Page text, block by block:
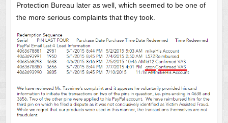
Protection Bureau later as well, which seemed to be one of
the more serious complaints that they took.